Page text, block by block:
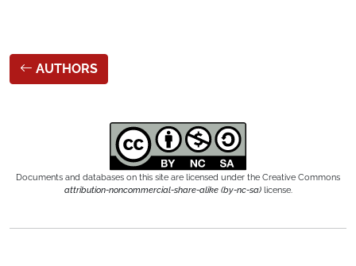
AUTHORS
Documents and databases on this site are licensed under the Creative Commons
attribution-noncommercial-share-alike (by-nc-sa) license.